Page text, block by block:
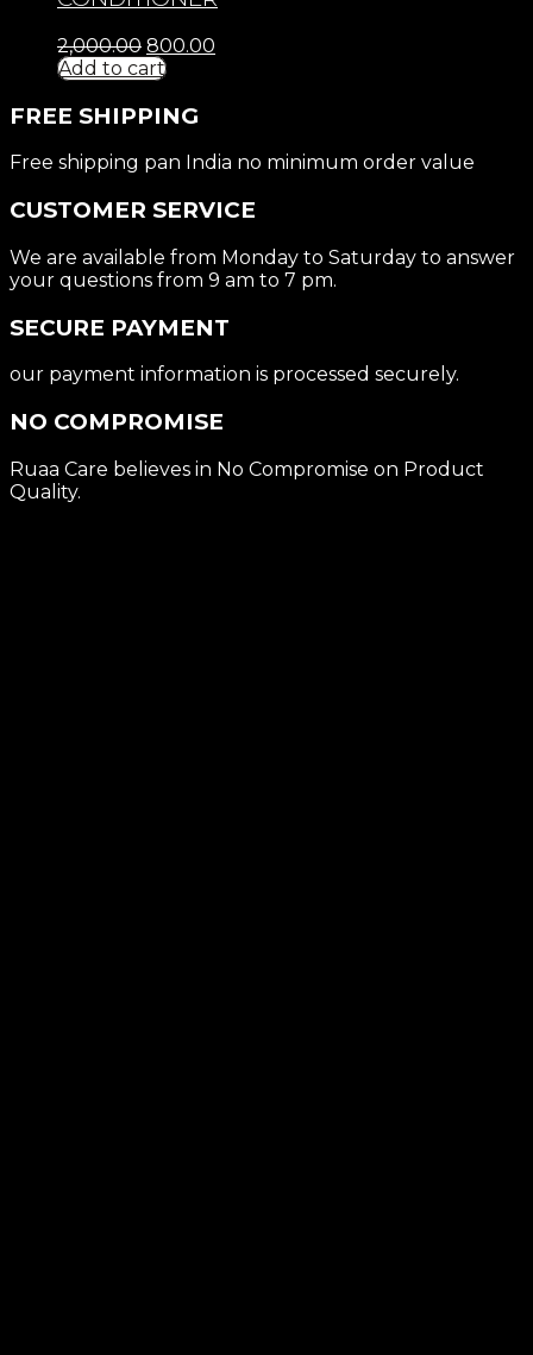
2,000.00 800.00
Add to cart
FREE SHIPPING
Free shipping pan India no minimum order value
CUSTOMER SERVICE
We are available from Monday to Saturday to answer
your questions from 9 am to 7 pm.
SECURE PAYMENT
our payment information is processed securely.
NO COMPROMISE
Ruaa Care believes in No Compromise on Product
Quality.